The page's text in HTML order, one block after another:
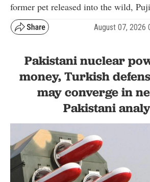
former pet released into the wild,
August 07, 2026
Pakistani nuclear
money, Turkish
may converge in
Pakistani